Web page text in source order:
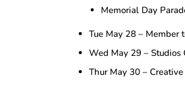
Memorial Day
Tue May 28 – Member
Wed May 29 – Studios
Thur May 30 –